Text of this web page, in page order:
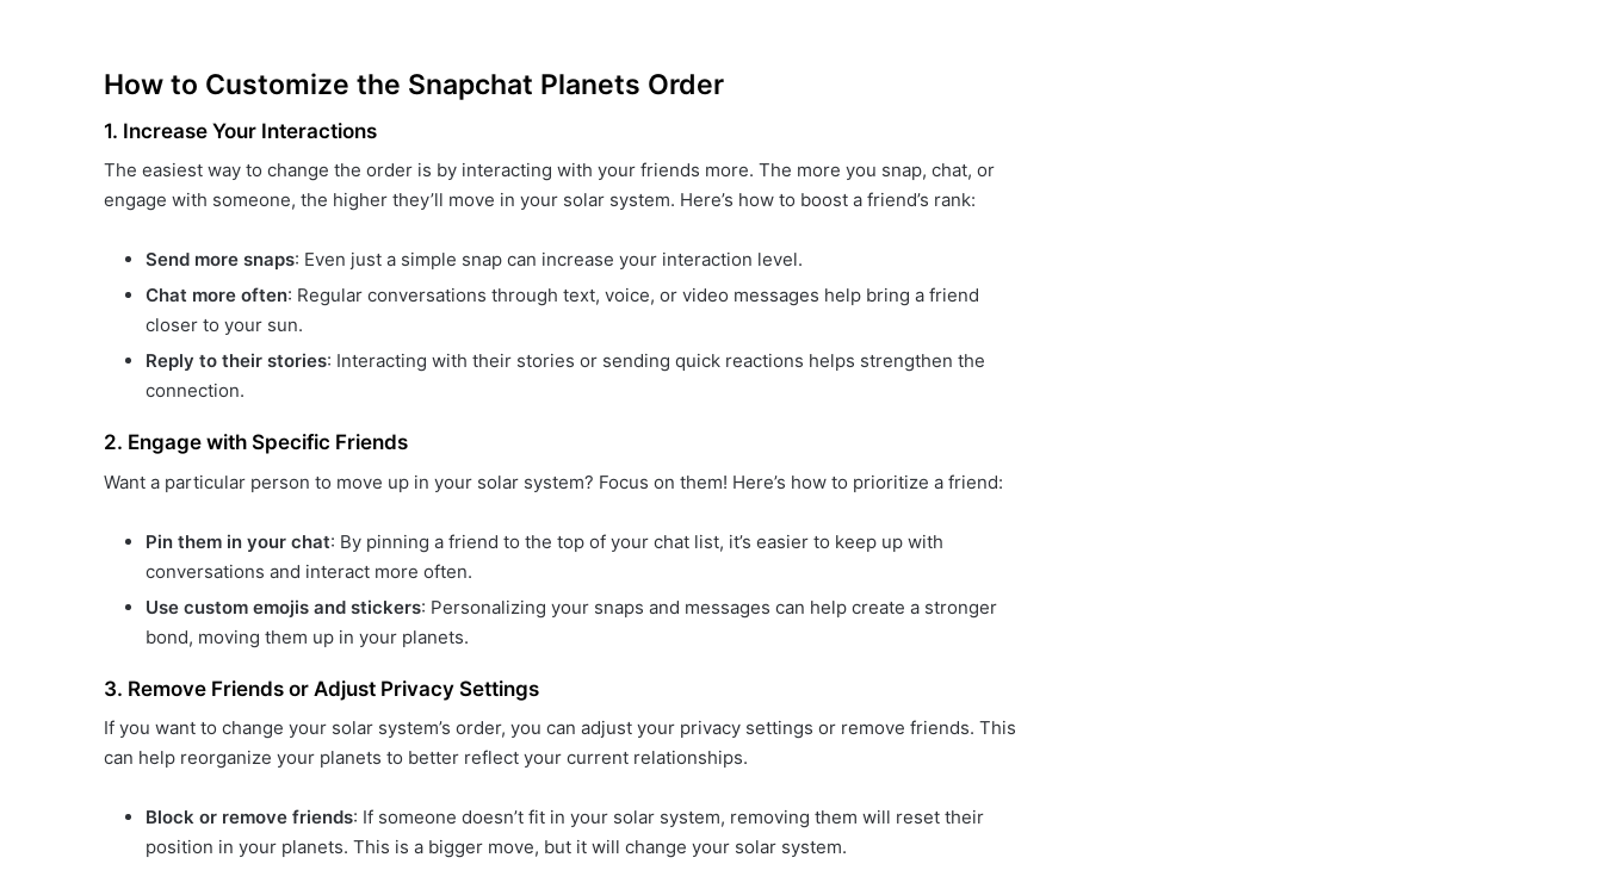
How to Customize the Snapchat Planets Order
1. Increase Your Interactions
The easiest way to change the order is by interacting with your friends more. The more you snap, chat, or
engage with someone, the higher they’ll move in your solar system. Here’s how to boost a friend’s rank:
Send more snaps: Even just a simple snap can increase your interaction level.
Chat more often: Regular conversations through text, voice, or video messages help bring a friend
closer to your sun.
Reply to their stories: Interacting with their stories or sending quick reactions helps strengthen the
connection.
2. Engage with Specific Friends
Want a particular person to move up in your solar system? Focus on them! Here’s how to prioritize a friend:
Pin them in your chat: By pinning a friend to the top of your chat list, it’s easier to keep up with
conversations and interact more often.
Use custom emojis and stickers: Personalizing your snaps and messages can help create a stronger
bond, moving them up in your planets.
3. Remove Friends or Adjust Privacy Settings
If you want to change your solar system’s order, you can adjust your privacy settings or remove friends. This
can help reorganize your planets to better reflect your current relationships.
Block or remove friends: If someone doesn’t fit in your solar system, removing them will reset their
position in your planets. This is a bigger move, but it will change your solar system.